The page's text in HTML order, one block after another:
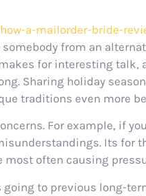
a-mailorder-bride-
from an
for interesting
Sharing holiday
traditions even more
For example, if
Its for
most often causing
to previous long-